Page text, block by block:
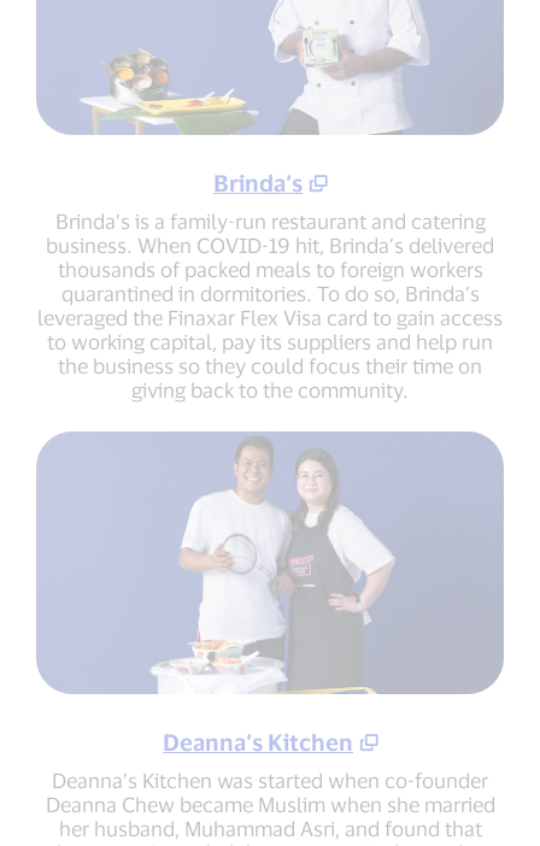
Brinda’s
Brinda’s is a family-run restaurant and catering
business. When COVID-19 hit, Brinda’s delivered
thousands of packed meals to foreign workers
quarantined in dormitories. To do so, Brinda’s
leveraged the Finaxar Flex Visa card to gain access
to working capital, pay its suppliers and help run
the business so they could focus their time on
giving back to the community.
Deanna’s Kitchen
Deanna’s Kitchen was started when co-founder
Deanna Chew became Muslim when she married
her husband, Muhammad Asri, and found that